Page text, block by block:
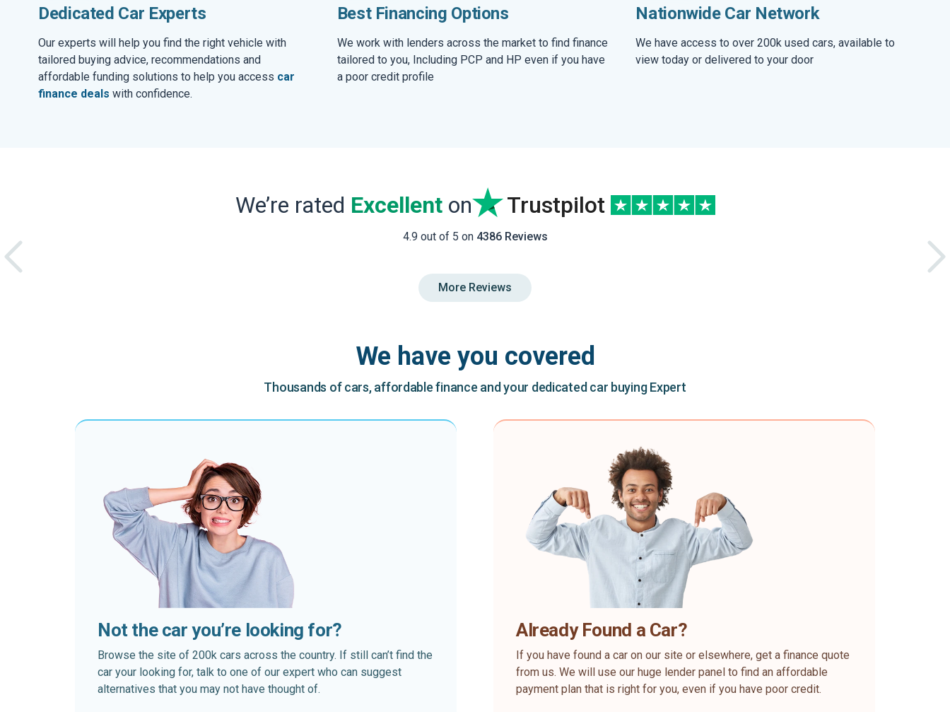
Dedicated Car Experts
Our experts will help you find the right vehicle with
tailored buying advice, recommendations and
affordable funding solutions to help you access car
finance deals with confidence.
Best Financing Options
We work with lenders across the market to find finance
tailored to you, Including PCP and HP even if you have
a poor credit profile
Nationwide Car Network
We have access to over 200k used cars, available to
view today or delivered to your door
We’re rated Excellenton Trustpilot
4.9 out of 5 on 4386 Reviews
More Reviews
We have you covered
Thousands of cars, affordable finance and your dedicated car buying Expert
Not the car you’re looking for?
Browse the site of 200k cars across the country. If still can’t find the
car your looking for, talk to one of our expert who can suggest
alternatives that you may not have thought of.
Already Found a Car?
If you have found a car on our site or elsewhere, get a finance quote
from us. We will use our huge lender panel to find an affordable
payment plan that is right for you, even if you have poor credit.